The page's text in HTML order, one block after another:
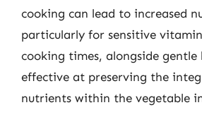
cooking can lead to increased
particularly for sensitive
cooking times, alongside
effective at preserving the
nutrients within the vegetable